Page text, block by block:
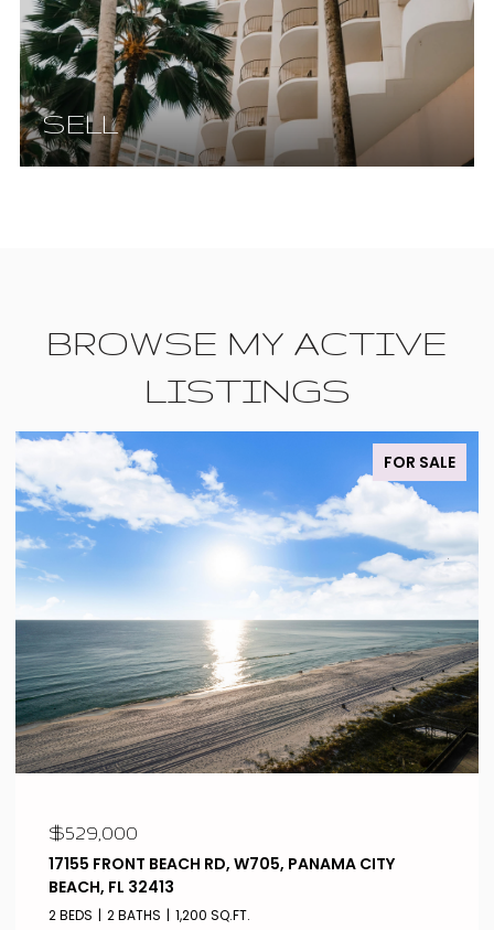
SELL
BROWSE MY ACTIVE
LISTINGS
FOR SALE
$529,000
17155 FRONT BEACH RD, W705, PANAMA CITY
BEACH, FL 32413
2 BEDS 2 BATHS 1,200 SQ.FT.